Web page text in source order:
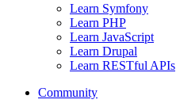
Learn Symfony
Learn PHP
Learn JavaScript
Learn Drupal
Learn RESTful APIs
Community